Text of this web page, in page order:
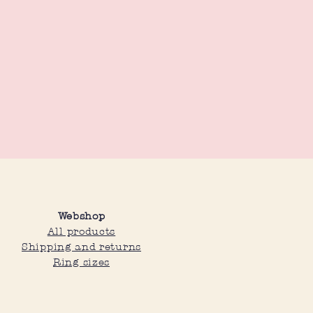
Webshop
All products
Shipping and returns
Ring sizes